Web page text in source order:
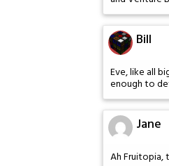
Bill
Eve, like all
enough to
Jane
Ah Fruitopia,